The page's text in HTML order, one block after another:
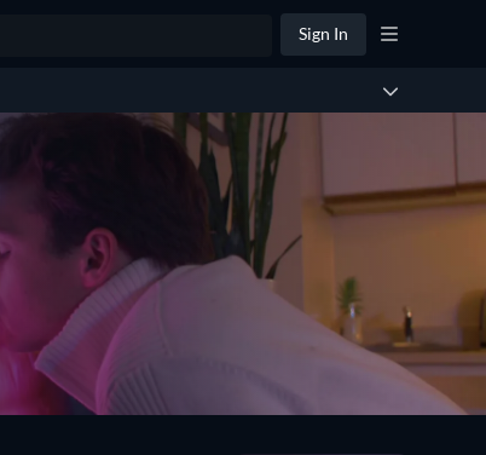
Sign In